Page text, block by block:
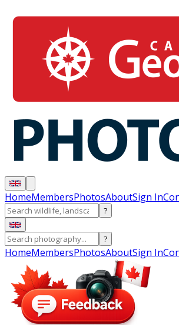
HomeMembersPhotosAboutSign In
?
?
HomeMembersPhotosAboutSign In